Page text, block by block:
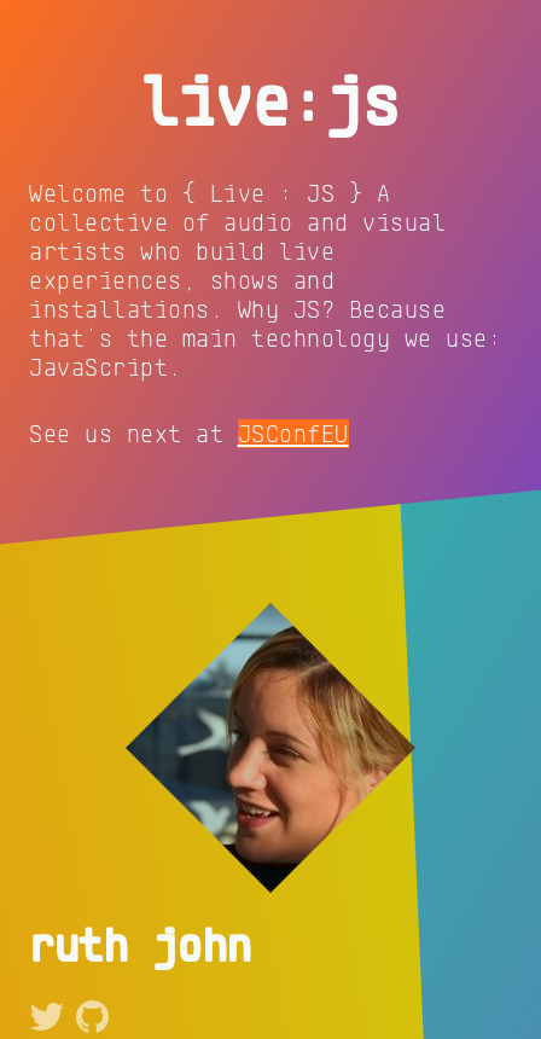
live:js
Welcome to { Live : JS } A
collective of audio and visual
artists who build live
experiences, shows and
installations. Why JS? Because
that's the main technology we use:
JavaScript.
See us next at JSConfEU
ruth john